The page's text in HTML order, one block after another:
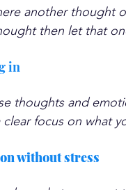
another
then let that
in
thoughts and
focus on what
without stress